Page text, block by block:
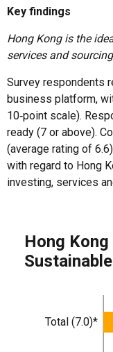
Key findings
Hong Kong is the
services and sourcing
Survey respondents
business platform,
10‑point scale).
ready (7 or above).
(average rating of
with regard to Hong
investing, services
Hong
Total (7.0)*